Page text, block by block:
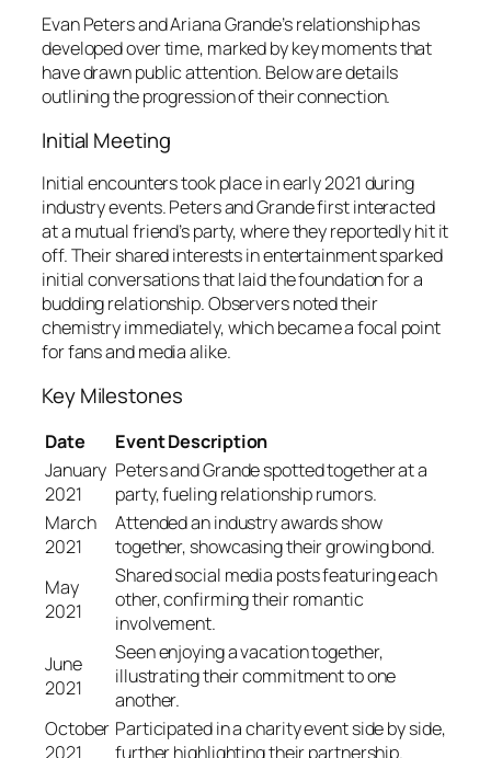
Evan Peters and Ariana Grande’s relationship has
developed over time, marked by key moments that
have drawn public attention. Below are details
outlining the progression of their connection.
Initial Meeting
Initial encounters took place in early 2021 during
industry events. Peters and Grande first interacted
at a mutual friend’s party, where they reportedly hit it
off. Their shared interests in entertainment sparked
initial conversations that laid the foundation for a
budding relationship. Observers noted their
chemistry immediately, which became a focal point
for fans and media alike.
Key Milestones
Date
Event Description
January
2021
Peters and Grande spotted together at a
party, fueling relationship rumors.
March
2021
Attended an industry awards show
together, showcasing their growing bond.
May
2021
Shared social media posts featuring each
other, confirming their romantic
involvement.
June
2021
Seen enjoying a vacation together,
illustrating their commitment to one
another.
October
2021
Participated in a charity event side by side,
further highlighting their partnership.